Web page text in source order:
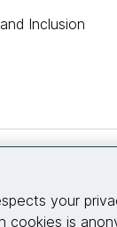
Inclusion
your
cookies is